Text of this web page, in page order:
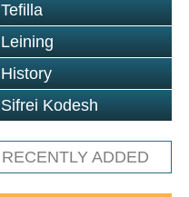
Tefilla
Leining
History
Sifrei Kodesh
RECENTLY ADDED